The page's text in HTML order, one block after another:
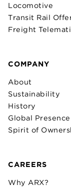
Locomotive
Transit Rail
Freight
COMPANY
About
Sustainability
History
Global Presence
Spirit of
CAREERS
Why ARX?